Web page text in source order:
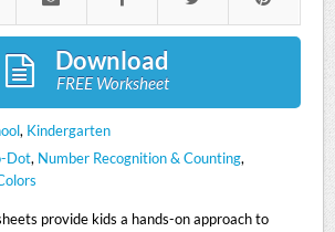
Download
FREE Worksheet
, Kindergarten
Dot, Number Recognition & Counting,
provide kids a hands-on approach to